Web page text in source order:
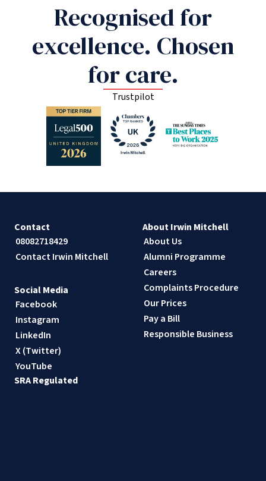
Recognised for
excellence. Chosen
for care.
Trustpilot
Contact
08082718429
Contact Irwin Mitchell
About Irwin Mitchell
About Us
Alumni Programme
Careers
Complaints Procedure
Our Prices
Pay a Bill
Responsible Business
Social Media
Facebook
Instagram
LinkedIn
X (Twitter)
YouTube
SRA Regulated